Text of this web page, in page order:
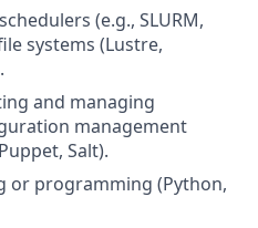
(e.g., SLURM,
systems (Lustre,
and managing
management
Salt).
or programming (Python,